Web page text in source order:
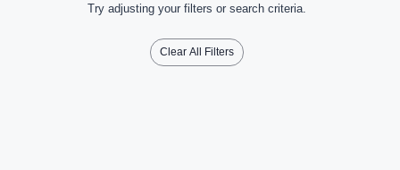
Try adjusting your filters or search criteria.
Clear All Filters